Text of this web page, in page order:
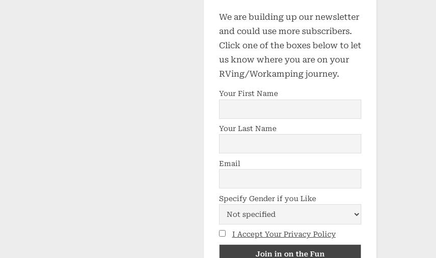
We are building up our newsletter
and could use more subscribers.
Click one of the boxes below to let
us know where you are on your
RVing/Workamping journey.
Your First Name
Your Last Name
Email
Specify Gender if you Like
I Accept Your Privacy Policy